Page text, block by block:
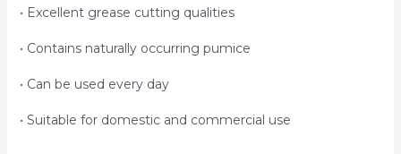
• Excellent grease cutting qualities
• Contains naturally occurring pumice
• Can be used every day
• Suitable for domestic and commercial use